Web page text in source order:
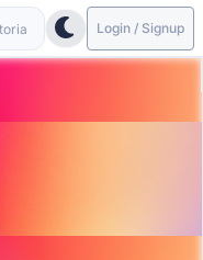
Login / Signup